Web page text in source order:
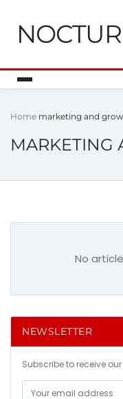
Home marketing and
MARKETING
No
NEWSLETTER
Subscribe to receive